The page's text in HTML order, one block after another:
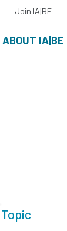
ABOUT IA|BE
Join IA|BE
Topic